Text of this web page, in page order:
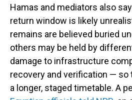
Hamas and mediators also
return window is likely
remains are believed buried
others may be held by
damage to infrastructure
recovery and verification — so
a longer, staged timetable. A